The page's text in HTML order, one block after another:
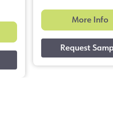
More Info